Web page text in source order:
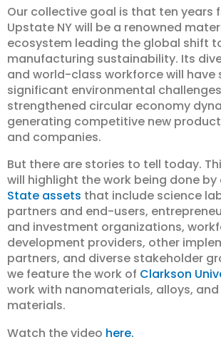
Our collective goal is that ten years
Upstate NY will be a renowned
ecosystem leading the global shift
manufacturing sustainability. Its
and world-class workforce will have
significant environmental
strengthened circular economy
generating competitive new
and companies.
But there are stories to tell today.
will highlight the work being done by
State assets that include science
partners and end-users,
and investment organizations,
development providers, other
partners, and diverse stakeholder
we feature the work of Clarkson
work with nanomaterials, alloys,
materials.
Watch the video here.